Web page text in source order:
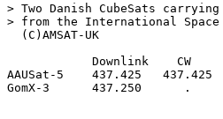
> Two Danish CubeSats
> from the International Space
  (C)AMSAT-UK
Downlink    CW
AAUSat-5    437.425   437.425
GomX-3      437.250      .